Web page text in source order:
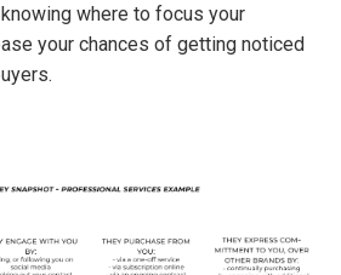
where to focus your
your chances of getting noticed